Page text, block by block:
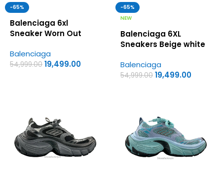
-65%
Balenciaga 6xl
Sneaker Worn Out
UA Quality Shoes
Balenciaga
54,999.00 19,499.00
-65%
NEW
Balenciaga 6XL
Sneakers Beige white
Balenciaga
54,999.00 19,499.00